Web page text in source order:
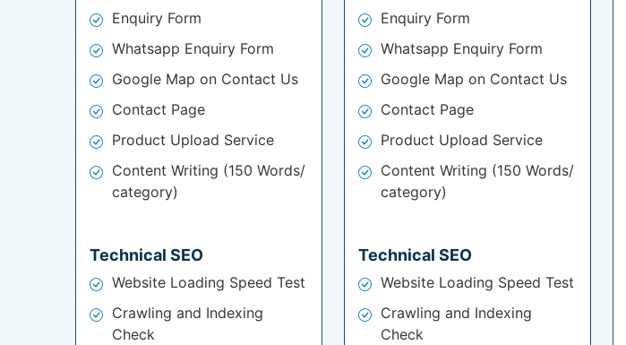
Enquiry Form
Whatsapp Enquiry Form
Google Map on Contact Us
Contact Page
Product Upload Service
Content Writing (150 Words/
category)
Technical SEO
Website Loading Speed Test
Crawling and Indexing
Check
Enquiry Form
Whatsapp Enquiry Form
Google Map on Contact Us
Contact Page
Product Upload Service
Content Writing (150 Words/
category)
Technical SEO
Website Loading Speed Test
Crawling and Indexing
Check